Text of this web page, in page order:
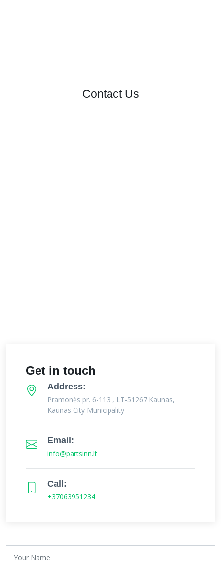
Contact Us
Get in touch
Address:
Pramonės pr. 6-113 , LT-51267 Kaunas,
Kaunas City Municipality
Email:
info@partsinn.lt
Call:
+37063951234